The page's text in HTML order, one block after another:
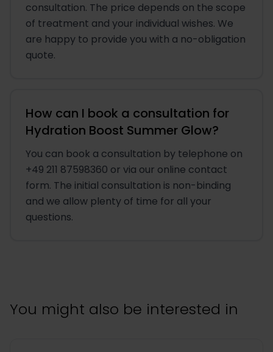
consultation. The price depends on the scope
of treatment and your individual wishes. We
are happy to provide you with a no-obligation
quote.
How can I book a consultation for
Hydration Boost Summer Glow?
You can book a consultation by telephone on
+49 211 87598360 or via our online contact
form. The initial consultation is non-binding
and we allow plenty of time for all your
questions.
You might also be interested in